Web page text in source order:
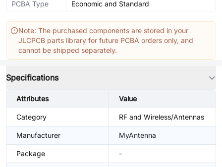
PCBA Type Economic and Standard
Note: The purchased components are stored in your
JLCPCB parts library for future PCBA orders only, and
cannot be shipped separately.
Specifications
Attributes Value
Category RF and Wireless/Antennas
Manufacturer MyAntenna
Package -